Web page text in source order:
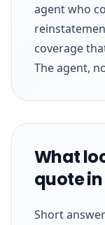
agent who
coverage
The agent,
What
quote
Short